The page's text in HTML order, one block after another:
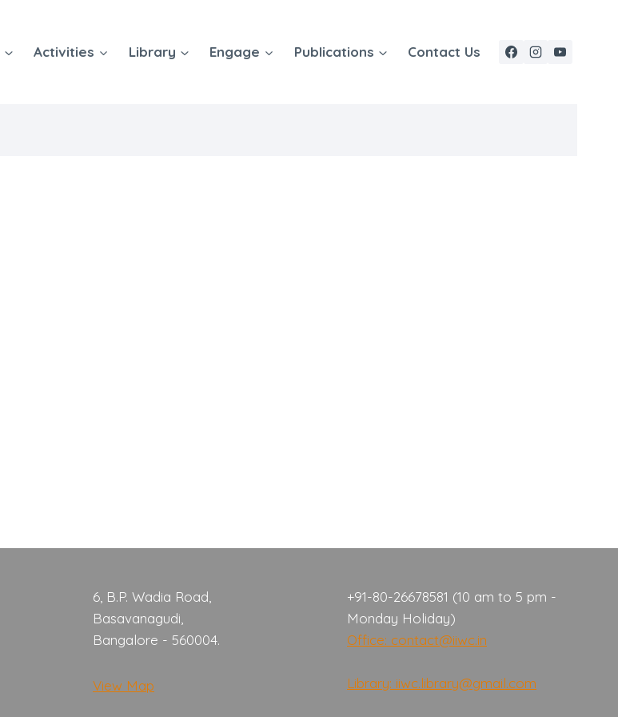
Activities Library Engage Publications Contact Us
6, B.P. Wadia Road,
Basavanagudi,
Bangalore - 560004.
View Map
+91-80-26678581 (10 am to 5 pm -
Monday Holiday)
Office: contact@iiwc.in
Library: iiwc.library@gmail.com